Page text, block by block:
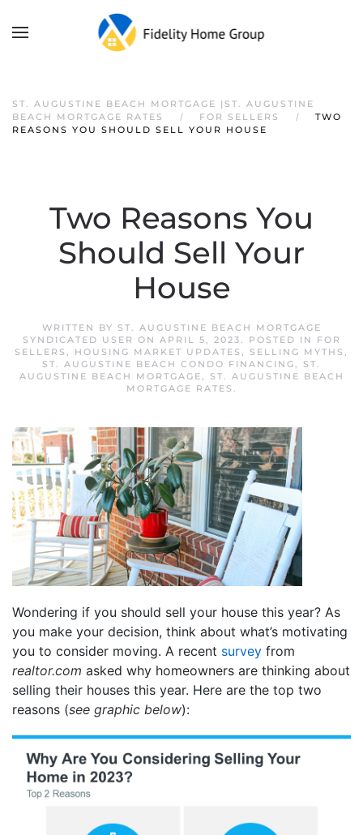
ST. AUGUSTINE BEACH MORTGAGE |ST. AUGUSTINE
BEACH MORTGAGE RATES
FOR SELLERS
TWO
REASONS YOU SHOULD SELL YOUR HOUSE
Two Reasons You
Should Sell Your
House
WRITTEN BY ST. AUGUSTINE BEACH MORTGAGE
SYNDICATED USER ON APRIL 5, 2023. POSTED IN
FOR
SELLERS , HOUSING MARKET UPDATES , SELLING MYTHS ,
ST. AUGUSTINE BEACH CONDO FINANCING, ST.
AUGUSTINE BEACH MORTGAGE,
ST. AUGUSTINE BEACH
MORTGAGE RATES .
Wondering if you should sell your house this year? As
you make your decision, think about what’s motivating
you to consider moving. A recent survey from
realtor.com asked why homeowners are thinking about
selling their houses this year. Here are the top two
reasons (see graphic below):